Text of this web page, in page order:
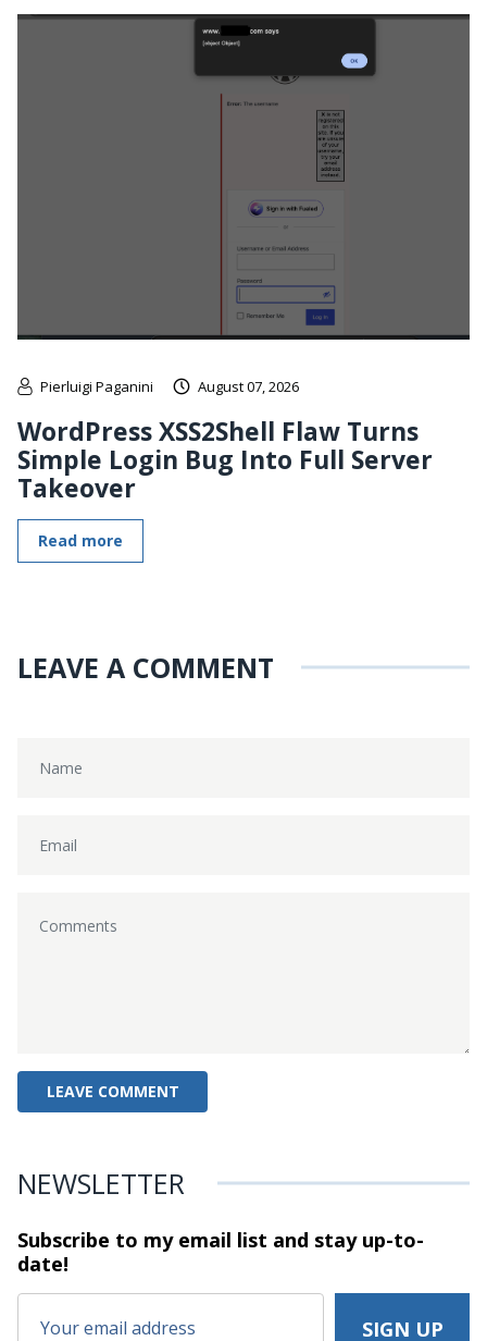
Pierluigi Paganini August 07, 2026
WordPress XSS2Shell Flaw Turns
Simple Login Bug Into Full Server
Takeover
Read more
LEAVE A COMMENT
NEWSLETTER
Subscribe to my email list and stayup-to-
date!